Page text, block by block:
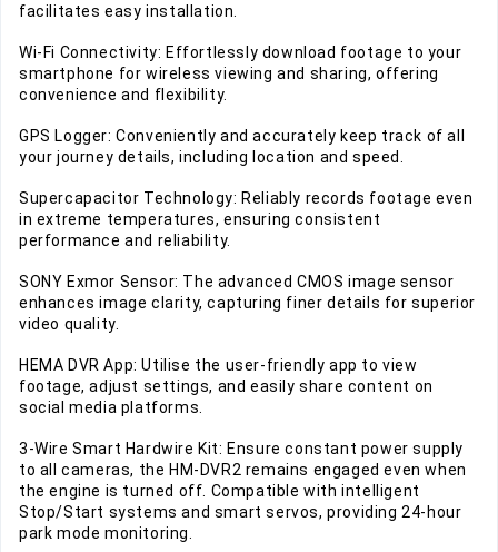
facilitates easy installation.
Wi-Fi Connectivity: Effortlessly download footage to your
smartphone for wireless viewing and sharing, offering
convenience and flexibility.
GPS Logger: Conveniently and accurately keep track of all
your journey details, including location and speed.
Supercapacitor Technology: Reliably records footage even
in extreme temperatures, ensuring consistent
performance and reliability.
SONY Exmor Sensor: The advanced CMOS image sensor
enhances image clarity, capturing finer details for superior
video quality.
HEMA DVR App: Utilise the user-friendly app to view
footage, adjust settings, and easily share content on
social media platforms.
3-Wire Smart Hardwire Kit: Ensure constant power supply
to all cameras, the HM-DVR2 remains engaged even when
the engine is turned off. Compatible with intelligent
Stop/Start systems and smart servos, providing 24-hour
park mode monitoring.